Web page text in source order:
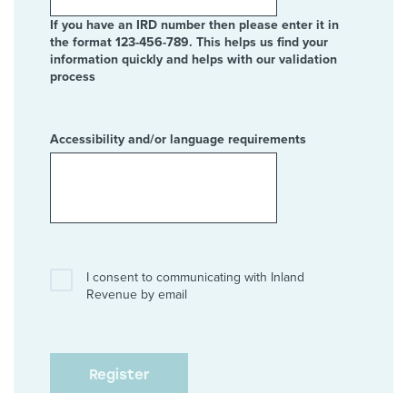
If you have an IRD number then please enter it in
the format 123-456-789. This helps us find your
information quickly and helps with our validation
process
Accessibility and/or language requirements
I consent to communicating with Inland
Revenue by email